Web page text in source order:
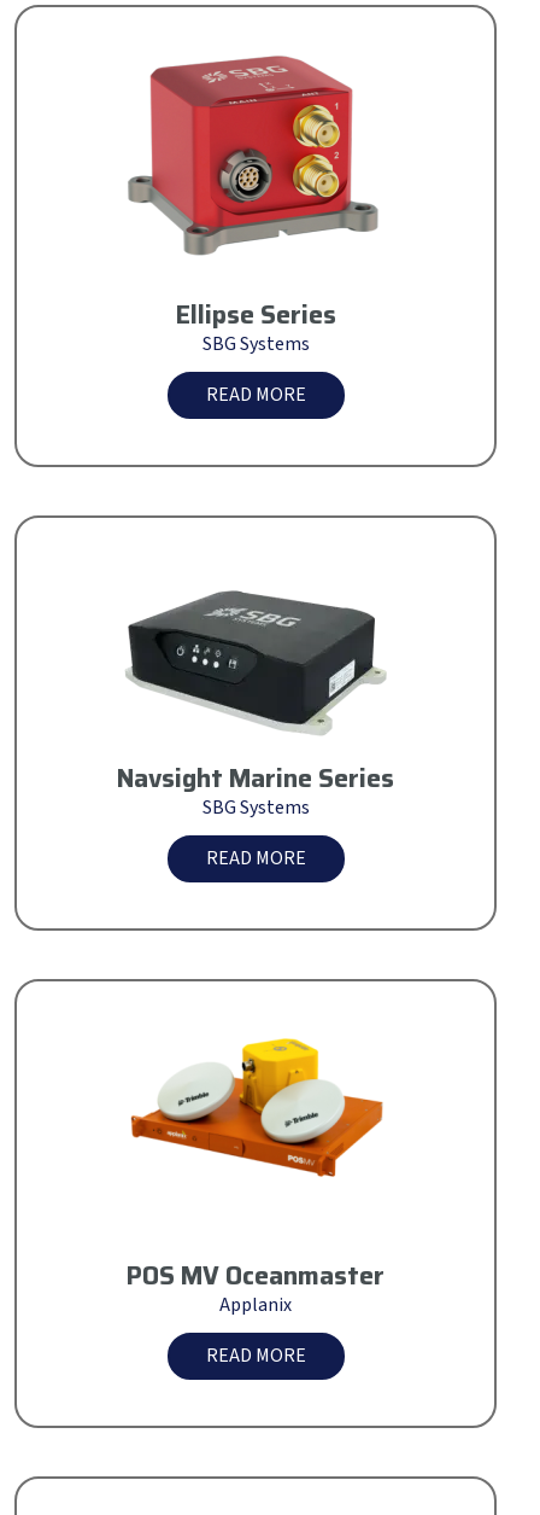
Ellipse Series
SBG Systems
READ MORE
Navsight Marine Series
SBG Systems
READ MORE
POS MV Oceanmaster
Applanix
READ MORE